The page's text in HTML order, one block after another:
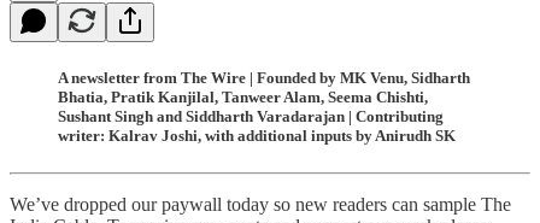
A newsletter from The Wire | Founded by MK Venu, Sidharth
Bhatia, Pratik Kanjilal, Tanweer Alam, Seema Chishti,
Sushant Singh and Siddharth Varadarajan | Contributing
writer: Kalrav Joshi, with additional inputs by Anirudh SK
We’ve dropped our paywall today so new readers can sample The